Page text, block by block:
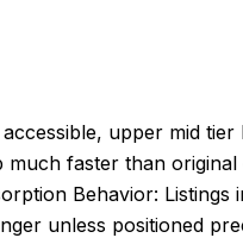
upper mid
faster than
Behavior:
unless positioned